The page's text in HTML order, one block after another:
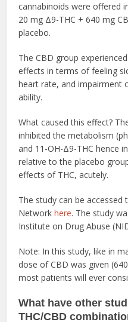
cannabinoids were offered
20 mg Δ9-THC + 640 mg
placebo.
The CBD group
effects in terms of feeling
heart rate, and impairment
ability.
What caused this effect?
inhibited the metabolism
and 11-OH-Δ9-THC hence
relative to the placebo
effects of THC, acutely.
The study can be accessed
Networkhere. The study
Institute on Drug Abuse
Note: In this study, like in
dose of CBD was given
most patients will ever
What have other
THC/CBD